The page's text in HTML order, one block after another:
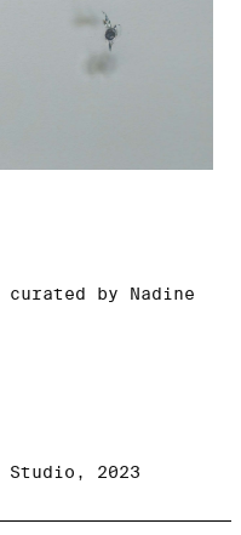
curated by Nadine
Studio, 2023